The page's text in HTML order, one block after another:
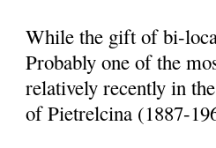
While the gift of bi-
Probably one of the
relatively recently in
of Pietrelcina (1887-